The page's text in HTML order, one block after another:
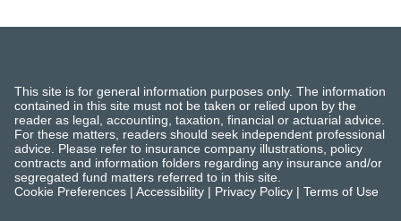
This site is for general information purposes only. The information
contained in this site must not be taken or relied upon by the
reader as legal, accounting, taxation, financial or actuarial advice.
For these matters, readers should seek independent professional
advice. Please refer to insurance company illustrations, policy
contracts and information folders regarding any insurance and/or
segregated fund matters referred to in this site.
Cookie Preferences | Accessibility | Privacy Policy | Terms of Use